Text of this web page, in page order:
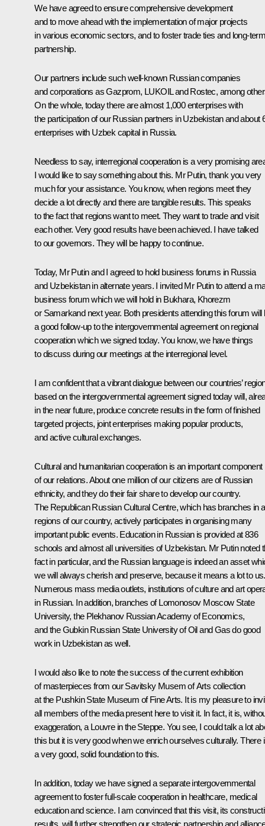
We have agreed to ensure comprehensive development
and to move ahead with the implementation of major projects
in various economic sectors, and to foster trade ties and long-
partnership.
Our partners include such well-known Russian companies
and corporations as Gazprom, LUKOIL and Rostec, among
On the whole, today there are almost 1,000 enterprises with
the participation of our Russian partners in Uzbekistan and about
enterprises with Uzbek capital in Russia.
Needless to say, interregional cooperation is a very promising
I would like to say something about this. Mr Putin, thank you very
much for your assistance. You know, when regions meet they
decide a lot directly and there are tangible results. This speaks
to the fact that regions want to meet. They want to trade and visit
each other. Very good results have been achieved. I have talked
to our governors. They will be happy to continue.
Today, Mr Putin and I agreed to hold business forums in Russia
and Uzbekistan in alternate years. I invited Mr Putin to attend a
business forum which we will hold in Bukhara, Khorezm
or Samarkand next year. Both presidents attending this forum will
a good follow-up to the intergovernmental agreement on regional
cooperation which we signed today. You know, we have things
to discuss during our meetings at the interregional level.
I am confident that a vibrant dialogue between our countries’
based on the intergovernmental agreement signed today will,
in the near future, produce concrete results in the form of finished
targeted projects, joint enterprises making popular products,
and active cultural exchanges.
Cultural and humanitarian cooperation is an important component
of our relations. About one million of our citizens are of Russian
ethnicity, and they do their fair share to develop our country.
The Republican Russian Cultural Centre, which has branches in
regions of our country, actively participates in organising many
important public events. Education in Russian is provided at 836
schools and almost all universities of Uzbekistan. Mr Putin noted
fact in particular, and the Russian language is indeed an asset
we will always cherish and preserve, because it means a lot to us.
Numerous mass media outlets, institutions of culture and art
in Russian. In addition, branches of Lomonosov Moscow State
University, the Plekhanov Russian Academy of Economics,
and the Gubkin Russian State University of Oil and Gas do good
work in Uzbekistan as well.
I would also like to note the success of the current exhibition
of masterpieces from our Savitsky Musem of Arts collection
at the Pushkin State Museum of Fine Arts. It is my pleasure to
all members of the media present here to visit it. In fact, it is,
exaggeration, a Louvre in the Steppe. You see, I could talk a lot
this but it is very good when we enrich ourselves culturally. There
a very good, solid foundation to this.
In addition, today we have signed a separate intergovernmental
agreement to foster full-scale cooperation in healthcare, medical
education and science. I am convinced that this visit, its
results, will further strengthen our strategic partnership and